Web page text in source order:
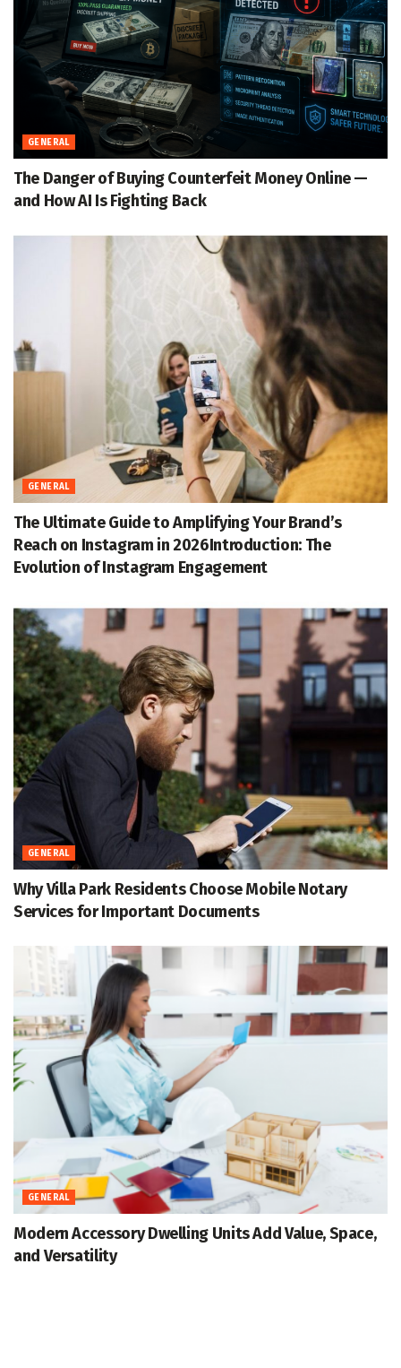
GENERAL
The Danger of Buying Counterfeit Money Online —
and How AI Is Fighting Back
GENERAL
The Ultimate Guide to Amplifying Your Brand’s
Reach on Instagram in 2026Introduction: The
Evolution of Instagram Engagement
GENERAL
Why Villa Park Residents Choose Mobile Notary
Services for Important Documents
GENERAL
Modern Accessory Dwelling Units Add Value, Space,
and Versatility